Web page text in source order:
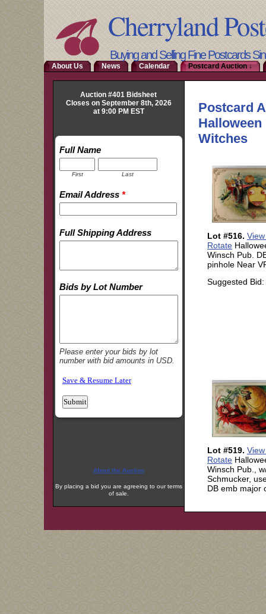
Cherryland
Buying and Selling Fine Postcards
About Us News Calendar Postcard Auction ↓
Auction #401 Bidsheet
Closes on September 8th, 2026
at 9:00 PM EST
About the Auction
By placing a bid you are agreeing to our terms
of sale.